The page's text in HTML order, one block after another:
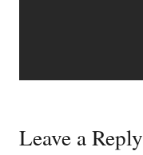
Leave a Reply